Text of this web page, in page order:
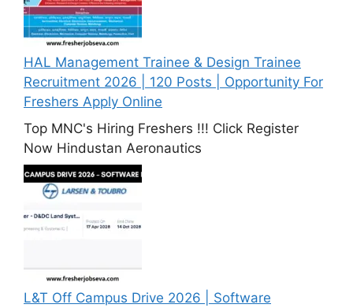
HAL Management Trainee & Design Trainee
Recruitment 2026 | 120 Posts | Opportunity For
Freshers Apply Online
Top MNC's Hiring Freshers !!! Click Register
Now Hindustan Aeronautics
L&T Off Campus Drive 2026 | Software